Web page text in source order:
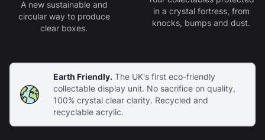
Earth Friendly.The UK's first eco-friendly
collectable display unit. No sacrifice on quality,
100% crystal clear clarity. Recycled and
recyclable acrylic.
A new sustainable and
circular way to produce
clear boxes.
in a crystal fortress, from
knocks, bumps and dust.